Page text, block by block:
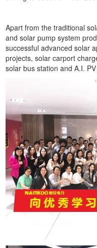
Apart from the traditional
and solar pump system
successful advanced solar
projects, solar carport
solar bus station and A.I.